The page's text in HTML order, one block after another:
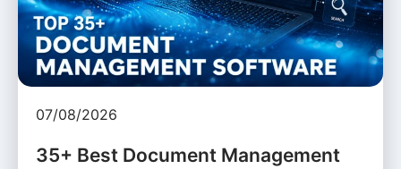
07/08/2026
35+ Best Document Management